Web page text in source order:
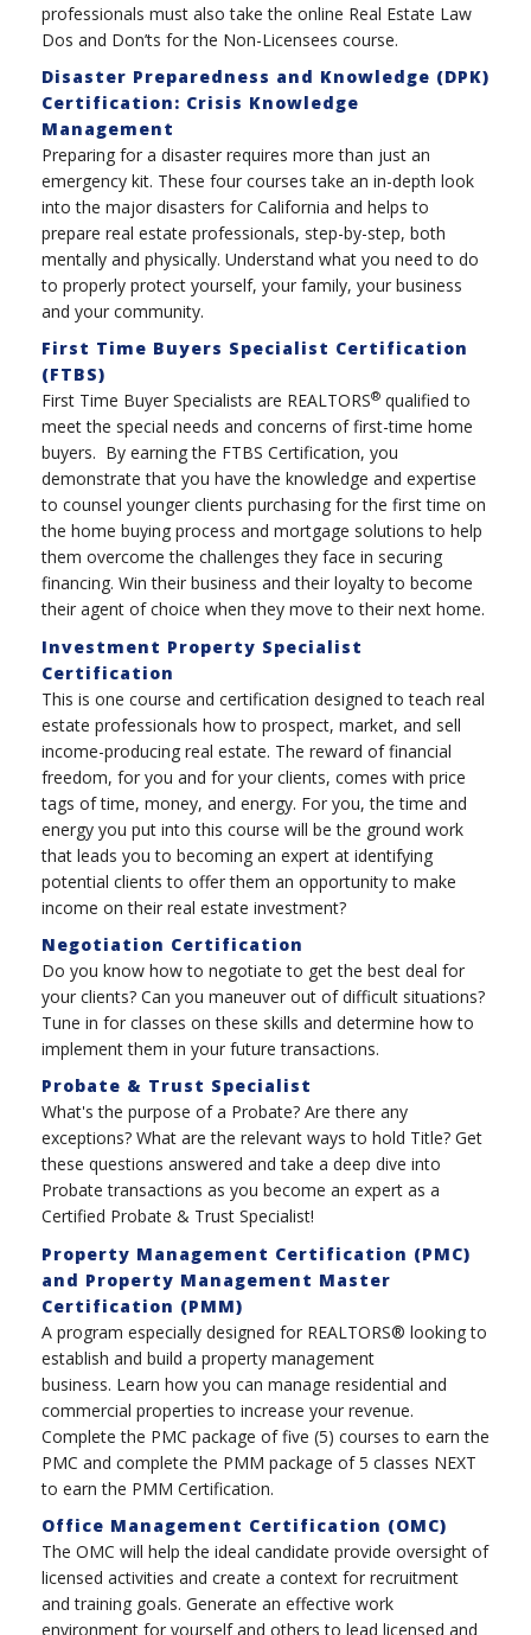
professionals must also take the online Real Estate Law
Dos and Don’ts for the Non-Licensees course.
Disaster Preparedness and Knowledge (DPK)
Certification: Crisis Knowledge
Management
Preparing for a disaster requires more than just an
emergency kit. These four courses take an in-depth look
into the major disasters for California and helps to
prepare real estate professionals, step-by-step, both
mentally and physically. Understand what you need to do
to properly protect yourself, your family, your business
and your community.
First Time Buyers Specialist Certification
(FTBS)
First Time Buyer Specialists are REALTORS® qualified to
meet the special needs and concerns of first-time home
buyers. By earning the FTBS Certification, you
demonstrate that you have the knowledge and expertise
to counsel younger clients purchasing for the first time on
the home buying process and mortgage solutions to help
them overcome the challenges they face in securing
financing. Win their business and their loyalty to become
their agent of choice when they move to their next home.
Investment Property Specialist
Certification
This is one course and certification designed to teach real
estate professionals how to prospect, market, and sell
income-producing real estate. The reward of financial
freedom, for you and for your clients, comes with price
tags of time, money, and energy. For you, the time and
energy you put into this course will be the ground work
that leads you to becoming an expert at identifying
potential clients to offer them an opportunity to make
income on their real estate investment?
Negotiation Certification
Do you know how to negotiate to get the best deal for
your clients? Can you maneuver out of difficult situations?
Tune in for classes on these skills and determine how to
implement them in your future transactions.
Probate & Trust Specialist
What's the purpose of a Probate? Are there any
exceptions? What are the relevant ways to hold Title? Get
these questions answered and take a deep dive into
Probate transactions as you become an expert as a
Certified Probate & Trust Specialist!
Property Management Certification (PMC)
and Property Management Master
Certification (PMM)
A program especially designed for REALTORS® looking to
establish and build a property management
business. Learn how you can manage residential and
commercial properties to increase your revenue.
Complete the PMC package of five (5) courses to earn the
PMC and complete the PMM package of 5 classes NEXT
to earn the PMM Certification.
Office Management Certification (OMC)
The OMC will help the ideal candidate provide oversight of
licensed activities and create a context for recruitment
and training goals. Generate an effective work
environment for yourself and others to lead licensed and